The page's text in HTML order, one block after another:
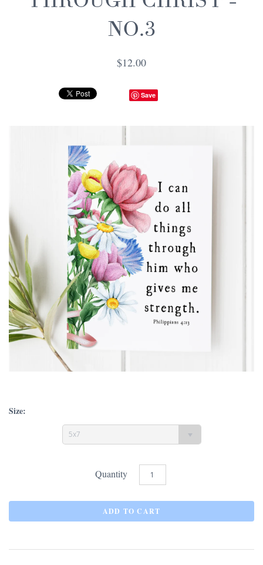
NO.3
$12.00
Save
Size:
5x7
Quantity